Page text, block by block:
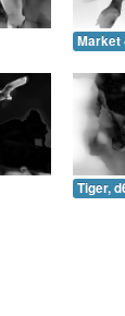
Market
Tiger,